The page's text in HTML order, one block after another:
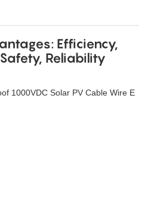
Efficiency,
Reliability